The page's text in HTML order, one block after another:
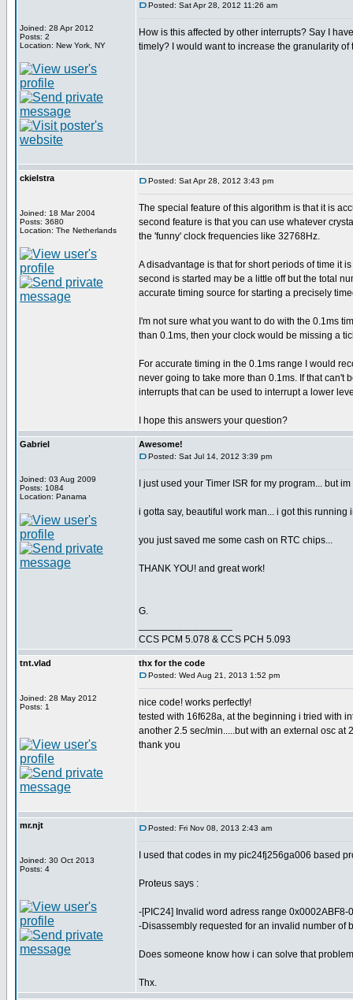
Joined: 28 Apr 2012
Posts: 2
Location: New York, NY
Posted: Sat Apr 28, 2012 11:26 am
How is this affected by other interrupts? Say I
timely? I would want to increase the granularity
ckielstra
Joined: 18 Mar 2004
Posts: 3680
Location: The Netherlands
Posted: Sat Apr 28, 2012 3:43 pm
The special feature of this algorithm is that it is
second feature is that you can use whatever
the 'funny' clock frequencies like 32768Hz.
A disadvantage is that for short periods of time it
second is started may be a little off but the total
accurate timing source for starting a precisely
I'm not sure what you want to do with the 0.1ms
than 0.1ms, then your clock would be missing a
For accurate timing in the 0.1ms range I would
never going to take more than 0.1ms. If that can't
interrupts that can be used to interrupt a lower
I hope this answers your question?
Gabriel
Joined: 03 Aug 2009
Posts: 1084
Location: Panama
Awesome!
Posted: Sat Jul 14, 2012 3:39 pm
I just used your Timer ISR for my program... but
i gotta say, beautiful work man... i got this running
you just saved me some cash on RTC chips...
THANK YOU! and great work!
G.
CCS PCM 5.078 & CCS PCH 5.093
tnt.vlad
Joined: 28 May 2012
Posts: 1
thx for the code
Posted: Wed Aug 21, 2013 1:52 pm
nice code! works perfectly!
tested with 16f628a, at the beginning i tried with
another 2.5 sec/min.....but with an external osc at
thank you
mr.njt
Joined: 30 Oct 2013
Posts: 4
Posted: Fri Nov 08, 2013 2:43 am
I used that codes in my pic24fj256ga006 based
Proteus says :
-[PIC24] Invalid word adress range 0x0002ABF8-
-Disassembly requested for an invalid number of
Does someone know how i can solve that
Thx.